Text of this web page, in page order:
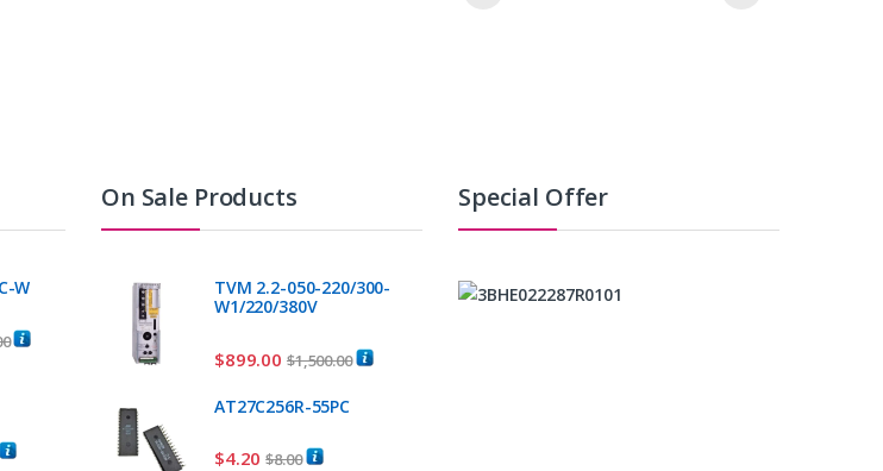
W
On Sale Products
TVM 2.2-050-220/300-
W1/220/380V
$899.00 $1,500.00
AT27C256R-55PC
$4.20 $8.00
Special Offer